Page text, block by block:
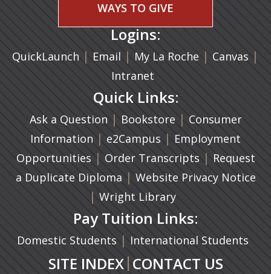
WAYS TO GIVE
Logins:
QuickLaunch | Email (opens in a new tab)
| My La Roche | Canvas |
Intranet
Quick Links:
Ask a Question | Bookstore(opens in a new
| Consumer
Information | e2Campus (opens in a new tab)
| Employment
Opportunities | Order Transcripts (opens in a
| Request
a Duplicate Diploma (opens in a new tab)
| Website Privacy Notice
| Wright Library
Pay Tuition Links:
Domestic Students | International Students
SITE INDEX| CONTACT US